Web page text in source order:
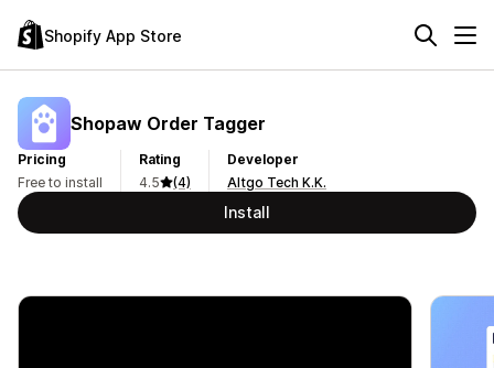
Shopify App Store
Shopaw Order Tagger
Pricing
Free to install
Rating
4.5
(4)
Developer
Altgo Tech K.K.
Install